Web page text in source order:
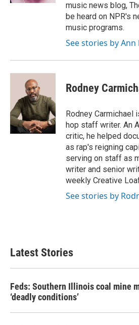
music news blog,
be heard on NPR's
music programs.
See stories by Ann
Rodney
Rodney Carmichael
hop staff writer. An
critic, he helped
as rap's reigning
serving on staff as
writer and senior
weekly Creative
See stories by
Latest Stories
Feds: Southern Illinois coal mine
‘deadly conditions’